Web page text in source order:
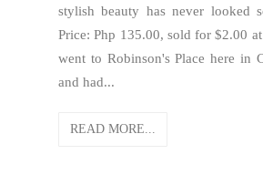
stylish beauty has never looked
Price: Php 135.00, sold for $2.00
went to Robinson's Place here in
and had...
READ MORE...